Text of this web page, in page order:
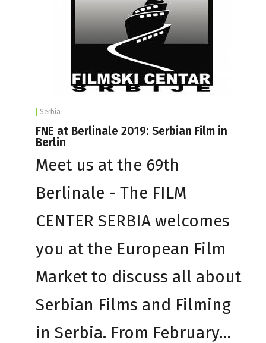
Serbia
FNE at Berlinale 2019: Serbian Film in
Berlin
Meet us at the 69th
Berlinale - The FILM
CENTER SERBIA welcomes
you at the European Film
Market to discuss all about
Serbian Films and Filming
in Serbia. From February…